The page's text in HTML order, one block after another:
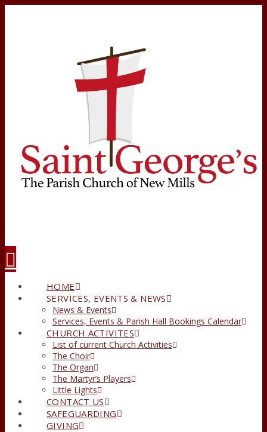
HOME
SERVICES, EVENTS & NEWS
News & Events
Services, Events & Parish Hall Bookings Calendar
CHURCH ACTIVITES
List of current Church Activities
The Choir
The Organ
The Martyr’s Players
Little Lights
CONTACT US
SAFEGUARDING
GIVING